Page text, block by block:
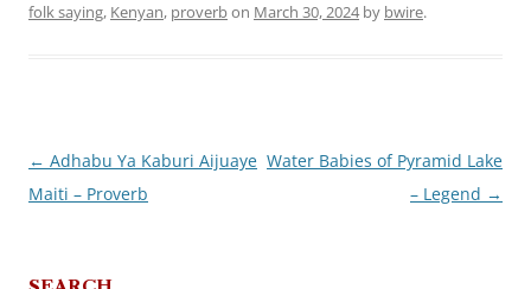
folk saying, Kenyan, proverbon March 30, 2024by bwire.
Post
navigation
← Adhabu Ya Kaburi Aijuaye
Maiti – Proverb
Water Babies of Pyramid Lake
– Legend →